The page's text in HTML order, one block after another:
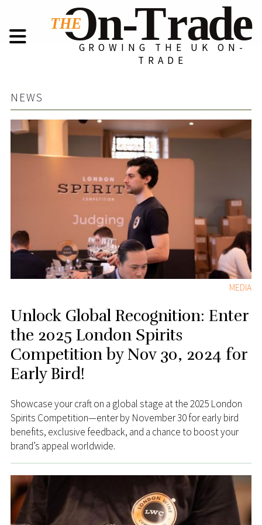
GROWING THE UK ON-
TRADE
NEWS
MEDIA
Unlock Global Recognition: Enter
the 2025 London Spirits
Competition by Nov 30, 2024 for
Early Bird!
Showcase your craft on a global stage at the 2025 London
Spirits Competition—enter by November 30 for early bird
benefits, exclusive feedback, and a chance to boost your
brand’s appeal worldwide.